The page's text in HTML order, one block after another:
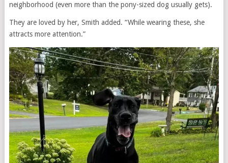
neighborhood (even more than the pony-sized dog usually gets).
They are loved by her, Smith added. “While wearing these, she
attracts more attention.”